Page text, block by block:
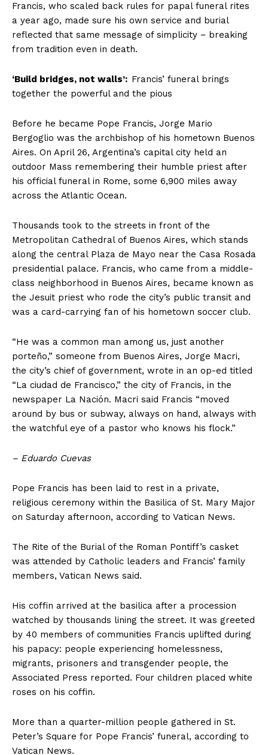
Francis, who scaled back rules for papal funeral rites
a year ago, made sure his own service and burial
reflected that same message of simplicity − breaking
from tradition even in death.
‘Build bridges, not walls’: Francis’ funeral brings
together the powerful and the pious
Before he became Pope Francis, Jorge Mario
Bergoglio was the archbishop of his hometown Buenos
Aires. On April 26, Argentina’s capital city held an
outdoor Mass remembering their humble priest after
his official funeral in Rome, some 6,900 miles away
across the Atlantic Ocean.
Thousands took to the streets in front of the
Metropolitan Cathedral of Buenos Aires, which stands
along the central Plaza de Mayo near the Casa Rosada
presidential palace. Francis, who came from a middle-
class neighborhood in Buenos Aires, became known as
the Jesuit priest who rode the city’s public transit and
was a card-carrying fan of his hometown soccer club.
“He was a common man among us, just another
porteño,” someone from Buenos Aires, Jorge Macri,
the city’s chief of government, wrote in an op-ed titled
“La ciudad de Francisco,” the city of Francis, in the
newspaper La Nación. Macri said Francis “moved
around by bus or subway, always on hand, always with
the watchful eye of a pastor who knows his flock.”
– Eduardo Cuevas
Pope Francis has been laid to rest in a private,
religious ceremony within the Basilica of St. Mary Major
on Saturday afternoon, according to Vatican News.
The Rite of the Burial of the Roman Pontiff’s casket
was attended by Catholic leaders and Francis’ family
members, Vatican News said.
His coffin arrived at the basilica after a procession
watched by thousands lining the street. It was greeted
by 40 members of communities Francis uplifted during
his papacy: people experiencing homelessness,
migrants, prisoners and transgender people, the
Associated Press reported. Four children placed white
roses on his coffin.
More than a quarter-million people gathered in St.
Peter’s Square for Pope Francis’ funeral, according to
Vatican News.